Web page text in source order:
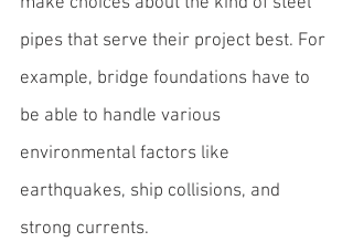
pipes that serve their project best. For
example, bridge foundations have to
be able to handle various
environmental factors like
earthquakes, ship collisions, and
strong currents.